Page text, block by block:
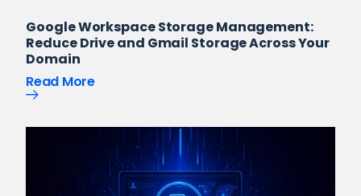
Google Workspace Storage Management:
Reduce Drive and Gmail Storage Across Your
Domain
Read More